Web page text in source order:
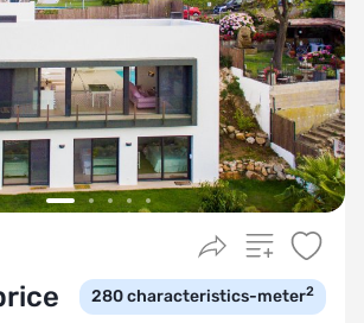
280characteristics-meter2